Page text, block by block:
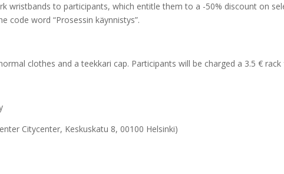
wristbands to participants, which entitle them to a -50% discount on
code word “Prosessin käynnistys”.
clothes and a teekkari cap. Participants will be charged a 3.5 € rack
Citycenter, Keskuskatu 8, 00100 Helsinki)